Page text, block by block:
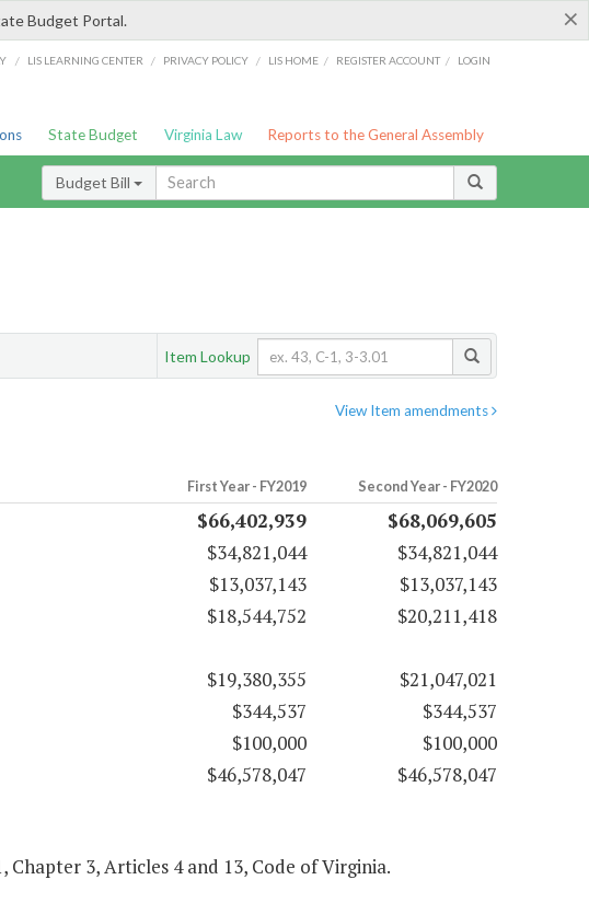
×
Budget Portal.
/ LIS LEARNING CENTER / PRIVACY POLICY / LIS HOME / REGISTER ACCOUNT / LOGIN
State Budget Virginia Law Reports to the General Assembly
Budget Bill
Item Lookup
View Item amendments
First Year - FY2019 Second Year - FY2020
$66,402,939
$68,069,605
$34,821,044
$34,821,044
$13,037,143
$13,037,143
$18,544,752
$20,211,418
$19,380,355
$21,047,021
$344,537
$344,537
$100,000
$100,000
$46,578,047 $46,578,047
3, Articles 4 and 13, Code of Virginia.